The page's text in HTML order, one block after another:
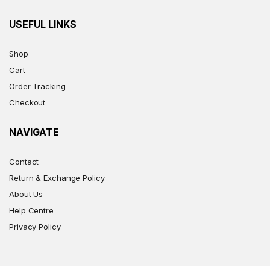
USEFUL LINKS
Shop
Cart
Order Tracking
Checkout
NAVIGATE
Contact
Return & Exchange Policy
About Us
Help Centre
Privacy Policy